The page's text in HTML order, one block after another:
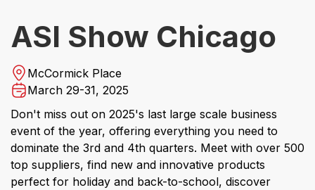
ASI Show Chicago
McCormick Place
March 29-31, 2025
Don't miss out on 2025's last large scale business
event of the year, offering everything you need to
dominate the 3rd and 4th quarters. Meet with over 500
top suppliers, find new and innovative products
perfect for holiday and back-to-school, discover